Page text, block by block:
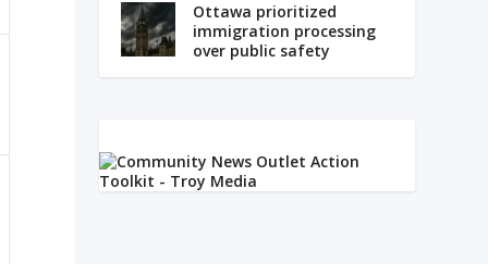
Ottawa prioritized
immigration processing
over public safety